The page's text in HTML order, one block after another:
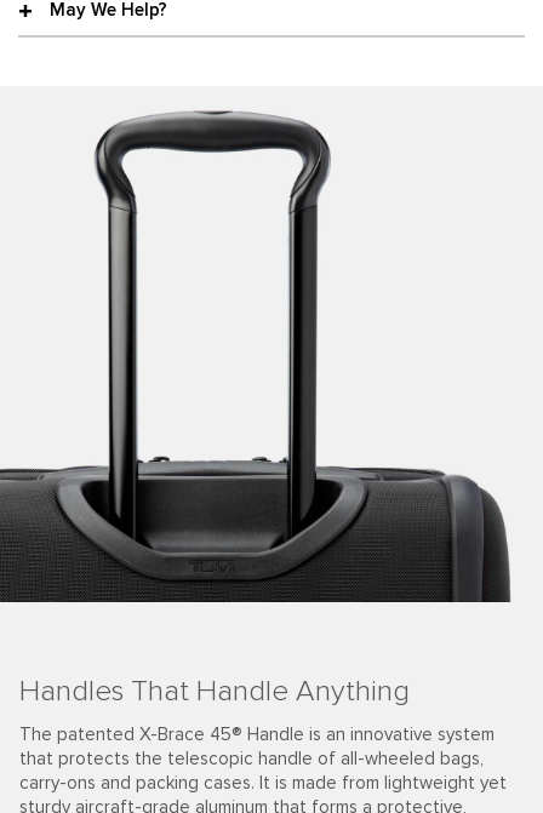
May We Help?
Handles That Handle Anything
The patented X-Brace 45® Handle is an innovative system
that protects the telescopic handle of all-wheeled bags,
carry-ons and packing cases. It is made from lightweight yet
sturdy aircraft-grade aluminum that forms a protective,